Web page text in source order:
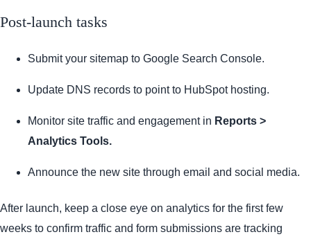
Post-launch tasks
Submit your sitemap to Google Search Console.
Update DNS records to point to HubSpot hosting.
Monitor site traffic and engagement in Reports >
Analytics Tools.
Announce the new site through email and social media.
After launch, keep a close eye on analytics for the first few
weeks to confirm traffic and form submissions are tracking